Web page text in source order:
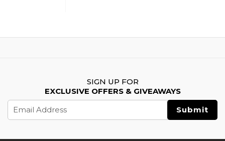
SIGN UP FOR
EXCLUSIVE OFFERS & GIVEAWAYS
Address